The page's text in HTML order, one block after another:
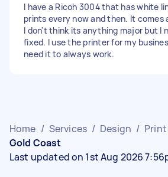
I have a Ricoh 3004 that has white
prints every now and then. It comes
I don't think its anything major but I
fixed. I use the printer for my
need it to always work.
Home / Services / Design /
Gold Coast
Last updated on 1st Aug 2026